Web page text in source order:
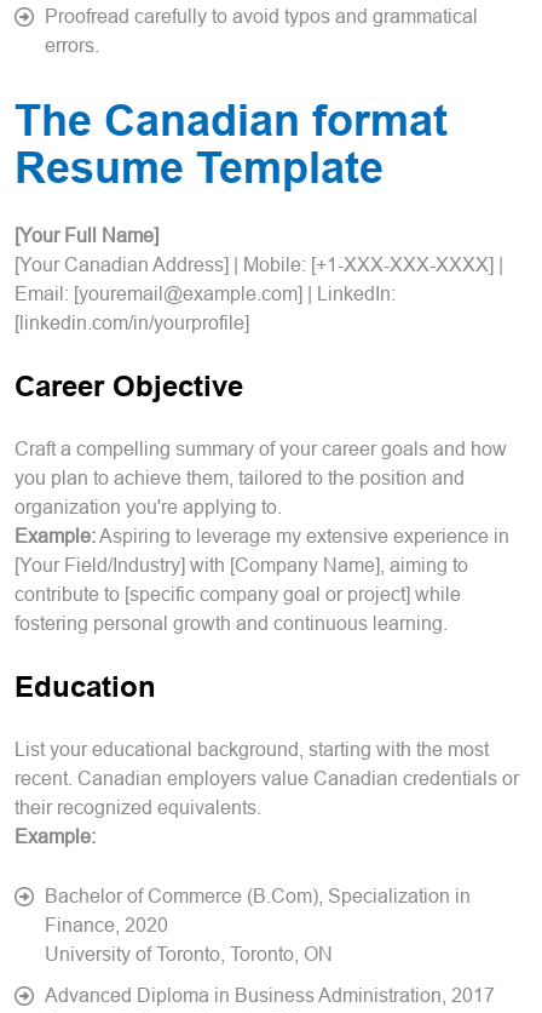
Proofread carefully to avoid typos and grammatical
errors.
The Canadian format
Resume Template
[Your Full Name]
[Your Canadian Address] | Mobile: [+1-XXX-XXX-XXXX] |
Email: [youremail@example.com] | LinkedIn:
[linkedin.com/in/yourprofile]
Career Objective
Craft a compelling summary of your career goals and how
you plan to achieve them, tailored to the position and
organization you're applying to.
Example:Aspiring to leverage my extensive experience in
[Your Field/Industry] with [Company Name], aiming to
contribute to [specific company goal or project] while
fostering personal growth and continuous learning.
Education
List your educational background, starting with the most
recent. Canadian employers value Canadian credentials or
their recognized equivalents.
Example:
Bachelor of Commerce (B.Com), Specialization in
Finance, 2020
University of Toronto, Toronto, ON
Advanced Diploma in Business Administration, 2017